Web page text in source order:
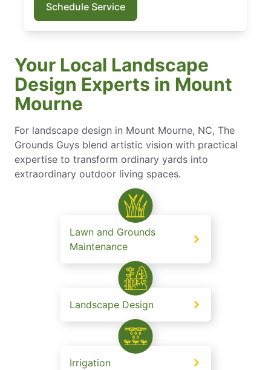
Schedule Service
Your Local Landscape
Design Experts in Mount
Mourne
For landscape design in Mount Mourne, NC, The
Grounds Guys blend artistic vision with practical
expertise to transform ordinary yards into
extraordinary outdoor living spaces.
Lawn and Grounds
Maintenance
Landscape Design
Irrigation